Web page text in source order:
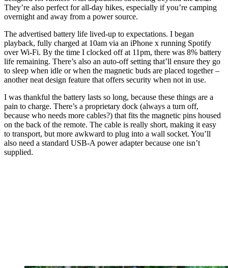
They’re also perfect for all-day hikes, especially if you’re camping
overnight and away from a power source.
The advertised battery life lived-up to expectations. I began
playback, fully charged at 10am via an iPhone x running Spotify
over Wi-Fi. By the time I clocked off at 11pm, there was 8% battery
life remaining. There’s also an auto-off setting that’ll ensure they go
to sleep when idle or when the magnetic buds are placed together –
another neat design feature that offers security when not in use.
I was thankful the battery lasts so long, because these things are a
pain to charge. There’s a proprietary dock (always a turn off,
because who needs more cables?) that fits the magnetic pins housed
on the back of the remote. The cable is really short, making it easy
to transport, but more awkward to plug into a wall socket. You’ll
also need a standard USB-A power adapter because one isn’t
supplied.